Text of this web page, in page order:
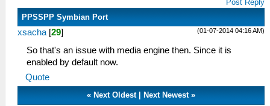
Post Reply
PPSSPP Symbian Port
(01-07-2014 04:16 AM)
xsacha [29]
So that's an issue with media engine then. Since it is
enabled by default now.
Quote
« Next Oldest| Next Newest»